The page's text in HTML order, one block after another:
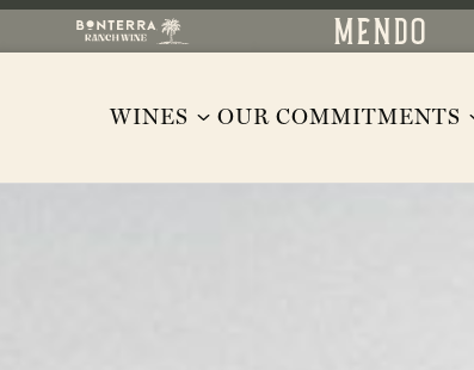
WINES OUR COMMITMENTS